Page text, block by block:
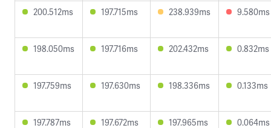
200.512ms 197.715ms 238.939ms 9.580ms
198.050ms 197.716ms 202.432ms 0.832ms
197.759ms 197.630ms 198.336ms 0.133ms
197.787ms 197.672ms 197.965ms 0.064ms